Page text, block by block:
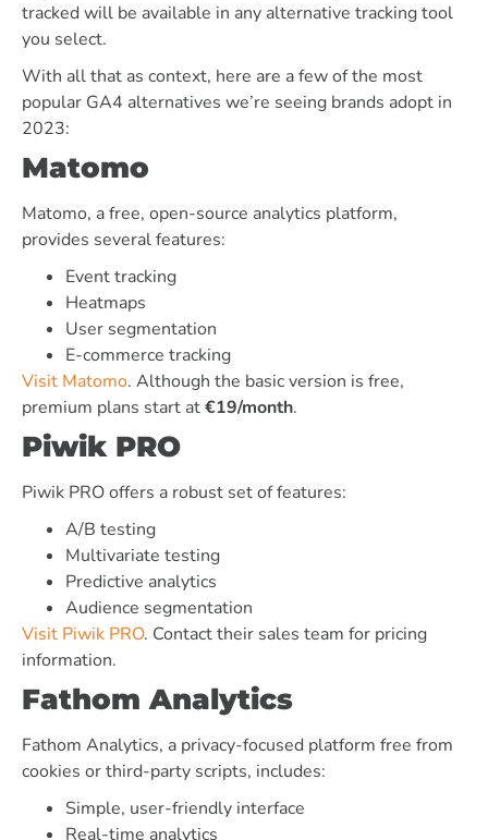
tracked will be available in any alternative tracking tool
you select.
With all that as context, here are a few of the most
popular GA4 alternatives we’re seeing brands adopt in
2023:
Matomo
Matomo, a free, open-source analytics platform,
provides several features:
Event tracking
Heatmaps
User segmentation
E-commerce tracking
Visit Matomo. Although the basic version is free,
premium plans start at€19/month.
Piwik PRO
Piwik PRO offers a robust set of features:
A/B testing
Multivariate testing
Predictive analytics
Audience segmentation
Visit Piwik PRO. Contact their sales team for pricing
information.
Fathom Analytics
Fathom Analytics, a privacy-focused platform free from
cookies or third-party scripts, includes:
Simple, user-friendly interface
Real-time analytics